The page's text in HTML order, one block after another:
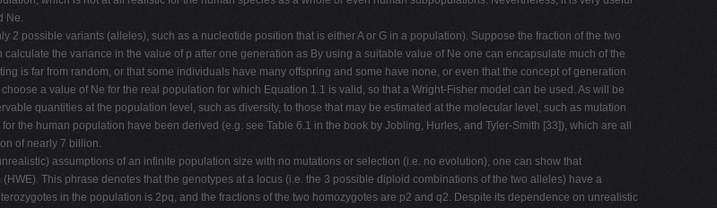
Ne.
possible variants (alleles), such as a nucleotide position that is either A or G in a population). Suppose the fraction of the two
the variance in the value of p after one generation as By using a suitable value of Ne one can encapsulate much of the
is far from random, or that some individuals have many offspring and some have none, or even that the concept of generation
a value of Ne for the real population for which Equation 1.1 is valid, so that a Wright-Fisher model can be used. As will be
quantities at the population level, such as diversity, to those that may be estimated at the molecular level, such as mutation
the human population have been derived (e.g. see Table 6.1 in the book by Jobling, Hurles, and Tyler-Smith [33]), which are all
of nearly 7 billion.
assumptions of an infinite population size with no mutations or selection (i.e. no evolution), one can show that
This phrase denotes that the genotypes at a locus (i.e. the 3 possible diploid combinations of the two alleles) have a
in the population is 2pq, and the fractions of the two homozygotes are p2 and q2. Despite its dependence on unrealistic